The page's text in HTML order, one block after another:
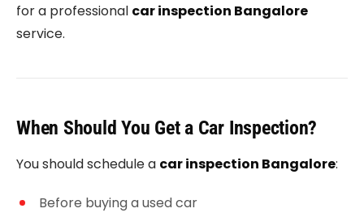
for a professional car inspection Bangalore
service.
When Should You Get a Car Inspection?
You should schedule a car inspection Bangalore:
Before buying a used car